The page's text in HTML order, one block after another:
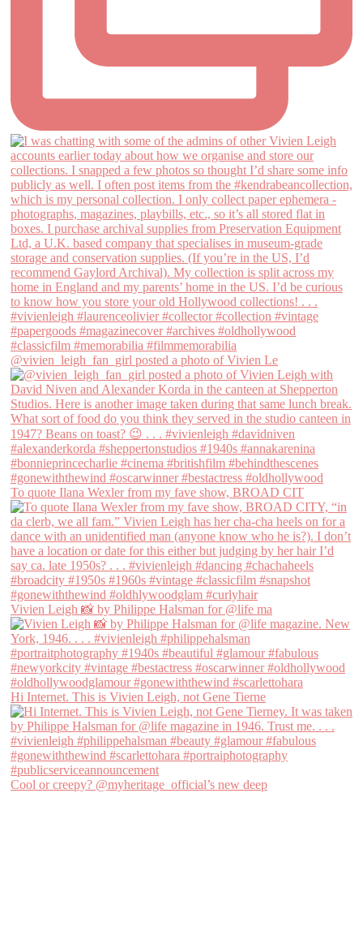
@vivien_leigh_fan_girl posted a photo of Vivien Le
To quote Ilana Wexler from my fave show, BROAD CIT
Vivien Leigh 📸 by Philippe Halsman for @life ma
Hi Internet. This is Vivien Leigh, not Gene Tierne
Cool or creepy? @myheritage_official’s new deep